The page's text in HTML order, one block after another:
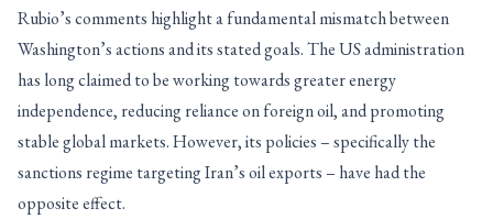
Rubio’s comments highlight a fundamental mismatch between
Washington’s actions and its stated goals. The US administration
has long claimed to be working towards greater energy
independence, reducing reliance on foreign oil, and promoting
stable global markets. However, its policies – specifically the
sanctions regime targeting Iran’s oil exports – have had the
opposite effect.